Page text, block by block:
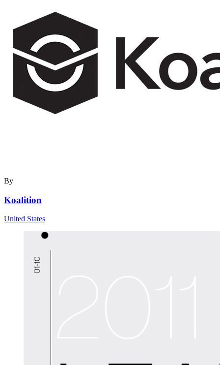
By
Koalition
United States